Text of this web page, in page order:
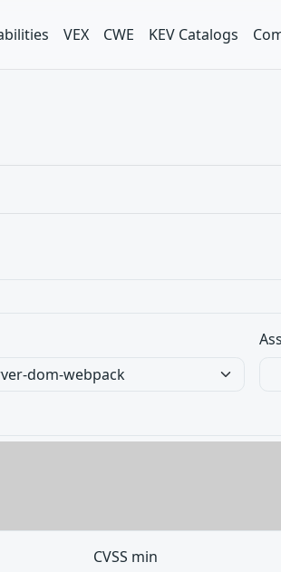
VEX CWE KEV Catalogs
CVSS min